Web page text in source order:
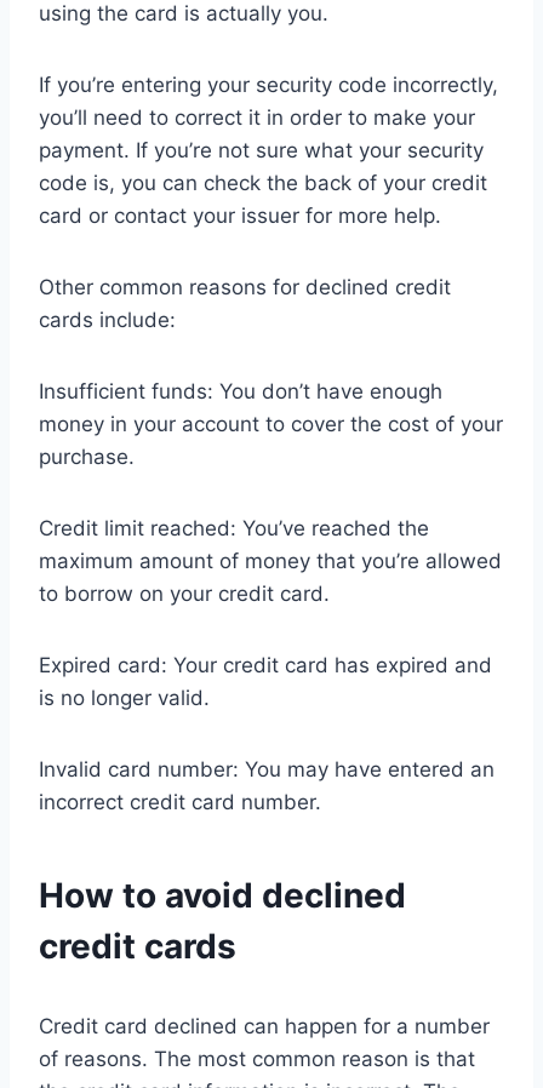
using the card is actually you.
If you’re entering your security code incorrectly,
you’ll need to correct it in order to make your
payment. If you’re not sure what your security
code is, you can check the back of your credit
card or contact your issuer for more help.
Other common reasons for declined credit
cards include:
Insufficient funds: You don’t have enough
money in your account to cover the cost of your
purchase.
Credit limit reached: You’ve reached the
maximum amount of money that you’re allowed
to borrow on your credit card.
Expired card: Your credit card has expired and
is no longer valid.
Invalid card number: You may have entered an
incorrect credit card number.
How to avoid declined
credit cards
Credit card declined can happen for a number
of reasons. The most common reason is that